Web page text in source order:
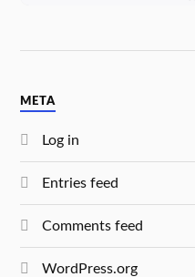
META
Log in
Entries feed
Comments feed
WordPress.org